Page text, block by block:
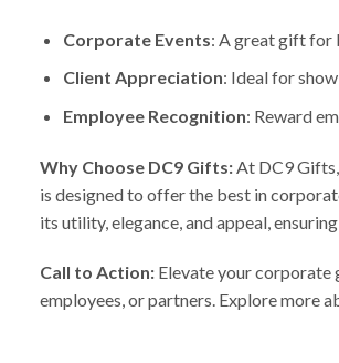
Corporate Events: A great gift for
Client Appreciation: Ideal for
Employee Recognition: Reward
Why Choose DC9 Gifts: At DC9
is designed to offer the best in
its utility, elegance, and appeal,
Call to Action: Elevate your
employees, or partners. Explore more